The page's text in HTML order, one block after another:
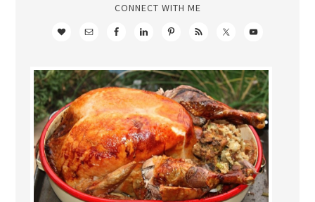
CONNECT WITH ME